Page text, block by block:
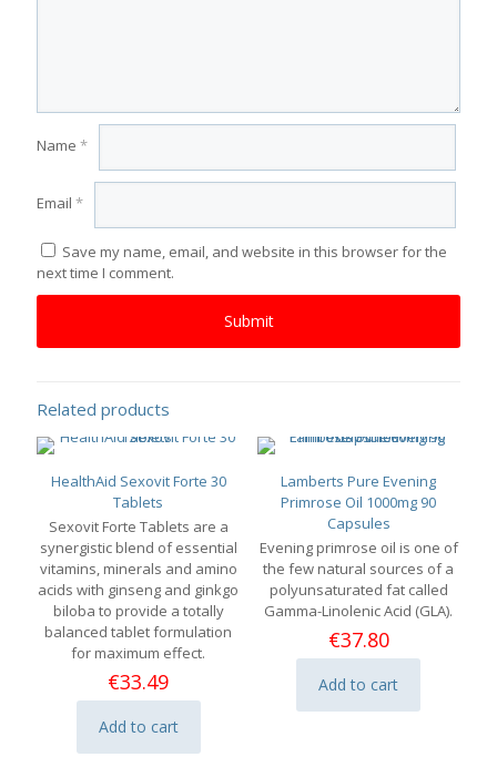
Name *
Email *
Save my name, email, and website in this browser for the
next time I comment.
Related products
HealthAid Sexovit Forte 30
Tablets
Sexovit Forte Tablets are a
synergistic blend of essential
vitamins, minerals and amino
acids with ginseng and ginkgo
biloba to provide a totally
balanced tablet formulation
for maximum effect.
€33.49
Add to cart
Lamberts Pure Evening
Primrose Oil 1000mg 90
Capsules
Evening primrose oil is one of
the few natural sources of a
polyunsaturated fat called
Gamma-Linolenic Acid (GLA).
€37.80
Add to cart